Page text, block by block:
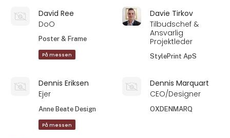
David Ree
DoO
Poster & Frame
På messen
Davie Tirkov
Tilbudschef &
Ansvarlig
Projektleder
StylePrint ApS
Dennis Eriksen
Ejer
Anne Beate Design
På messen
Dennis Marquart
CEO/Designer
OXDENMARQ